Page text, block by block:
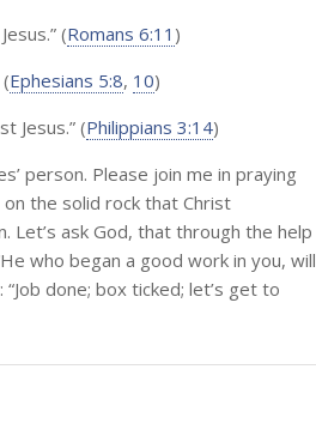
(Romans 6:11 )
Ephesians 5:8, 10)
Jesus.” (Philippians 3:14)
person. Please join me in praying
the solid rock that Christ
Let’s ask God, that through the help
who began a good work in you, will
done; box ticked; let’s get to